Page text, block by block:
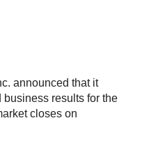
announced that it
results for the
closes on